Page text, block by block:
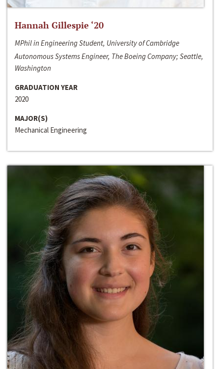
Hannah Gillespie ‘20
MPhil in Engineering Student, University of Cambridge
Autonomous Systems Engineer, The Boeing Company; Seattle,
Washington
GRADUATION YEAR
2020
MAJOR(S)
Mechanical Engineering